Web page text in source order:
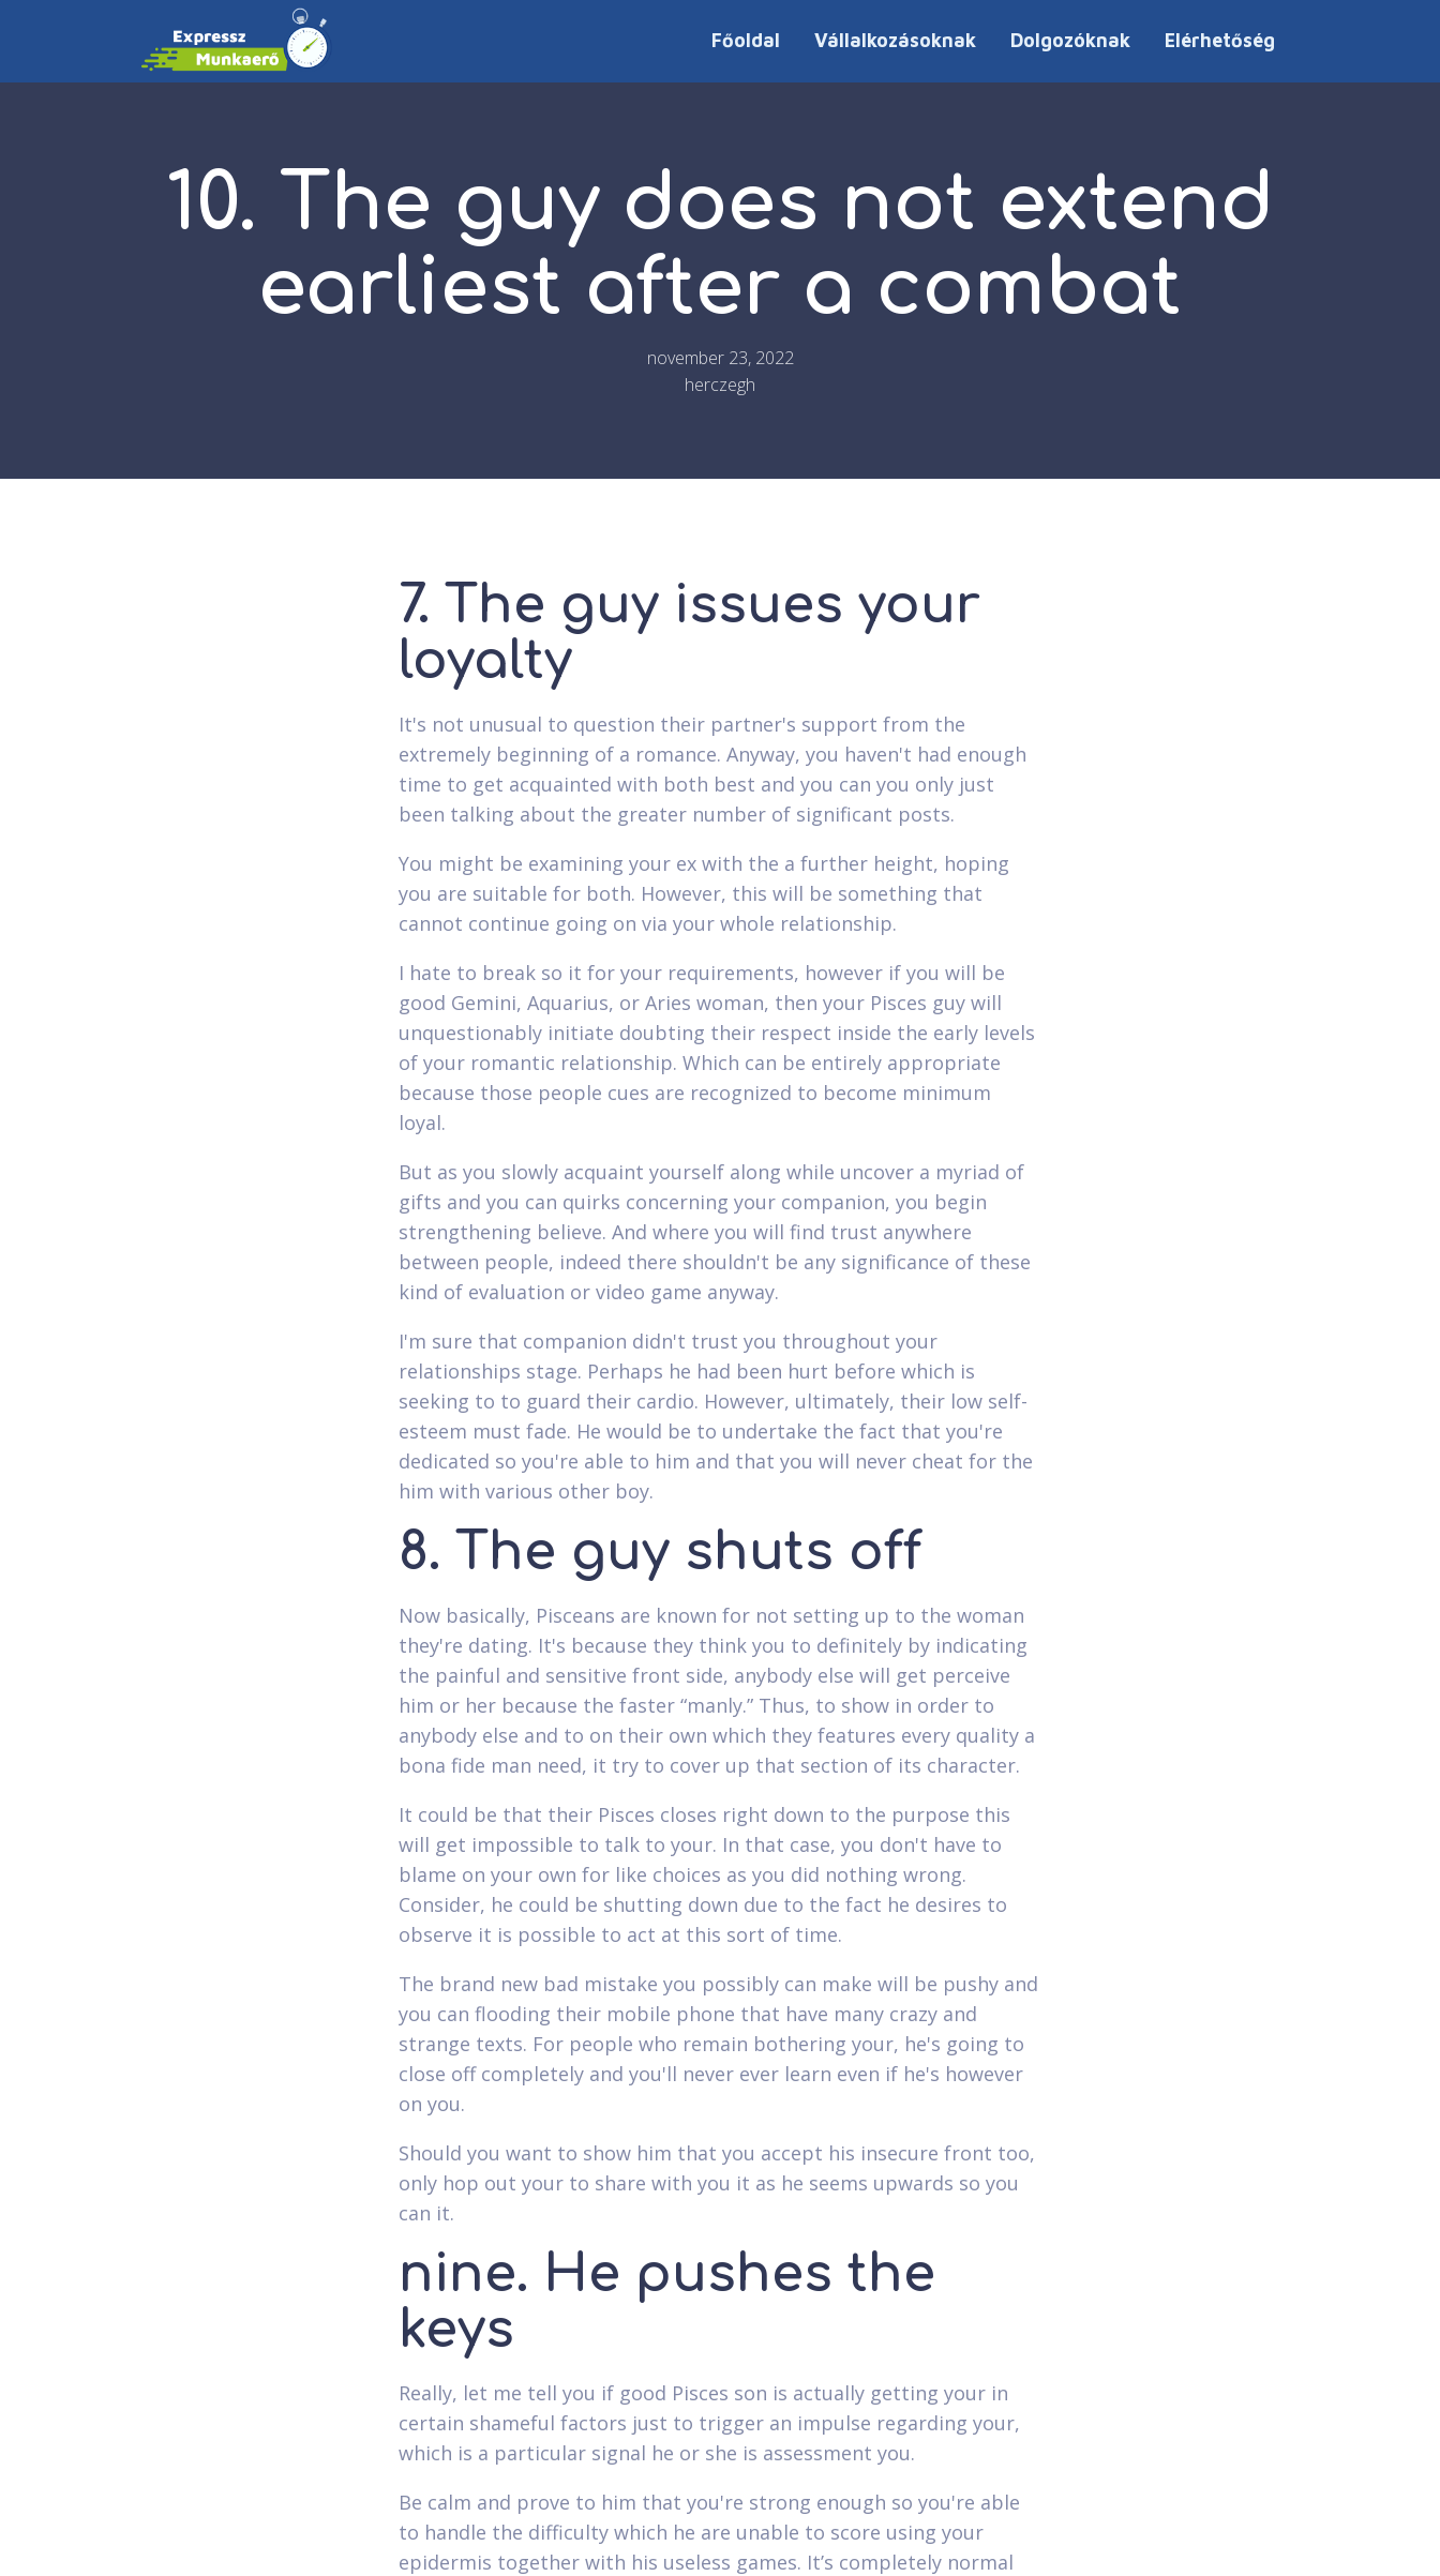
Főoldal Vállalkozásoknak Dolgozóknak Elérhetőség
10. The guy does not extend
earliest after a combat
november 23, 2022
herczegh
7. The guy issues your
loyalty
It's not unusual to question their partner's support from the
extremely beginning of a romance. Anyway, you haven't had enough
time to get acquainted with both best and you can you only just
been talking about the greater number of significant posts.
You might be examining your ex with the a further height, hoping
you are suitable for both. However, this will be something that
cannot continue going on via your whole relationship.
I hate to break so it for your requirements, however if you will be
good Gemini, Aquarius, or Aries woman, then your Pisces guy will
unquestionably initiate doubting their respect inside the early levels
of your romantic relationship. Which can be entirely appropriate
because those people cues are recognized to become minimum
loyal.
But as you slowly acquaint yourself along while uncover a myriad of
gifts and you can quirks concerning your companion, you begin
strengthening believe. And where you will find trust anywhere
between people, indeed there shouldn't be any significance of these
kind of evaluation or video game anyway.
I'm sure that companion didn't trust you throughout your
relationships stage. Perhaps he had been hurt before which is
seeking to to guard their cardio. However, ultimately, their low self-
esteem must fade. He would be to undertake the fact that you're
dedicated so you're able to him and that you will never cheat for the
him with various other boy.
8. The guy shuts off
Now basically, Pisceans are known for not setting up to the woman
they're dating. It's because they think you to definitely by indicating
the painful and sensitive front side, anybody else will get perceive
him or her because the faster “manly.” Thus, to show in order to
anybody else and to on their own which they features every quality a
bona fide man need, it try to cover up that section of its character.
It could be that their Pisces closes right down to the purpose this
will get impossible to talk to your. In that case, you don't have to
blame on your own for like choices as you did nothing wrong.
Consider, he could be shutting down due to the fact he desires to
observe it is possible to act at this sort of time.
The brand new bad mistake you possibly can make will be pushy and
you can flooding their mobile phone that have many crazy and
strange texts. For people who remain bothering your, he's going to
close off completely and you'll never ever learn even if he's however
on you.
Should you want to show him that you accept his insecure front too,
only hop out your to share with you it as he seems upwards so you
can it.
nine. He pushes the
keys
Really, let me tell you if good Pisces son is actually getting your in
certain shameful factors just to trigger an impulse regarding your,
which is a particular signal he or she is assessment you.
Be calm and prove to him that you're strong enough so you're able
to handle the difficulty which he are unable to score using your
epidermis together with his useless games. It’s completely normal